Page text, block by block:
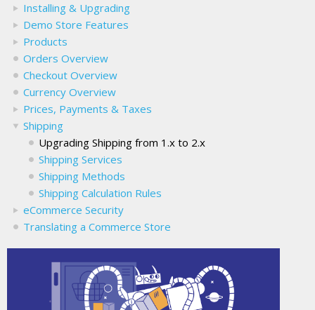
Installing & Upgrading
Demo Store Features
Products
Orders Overview
Checkout Overview
Currency Overview
Prices, Payments & Taxes
Shipping
Upgrading Shipping from 1.x to 2.x
Shipping Services
Shipping Methods
Shipping Calculation Rules
eCommerce Security
Translating a Commerce Store